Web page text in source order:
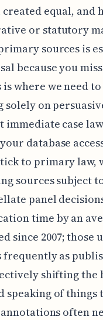
equal, and
or statutory
sources is
because you
where we need
solely on
case
database
to primary law,
sources subject
panel
time by an
since 2007; those
as
shifting the
of things
often